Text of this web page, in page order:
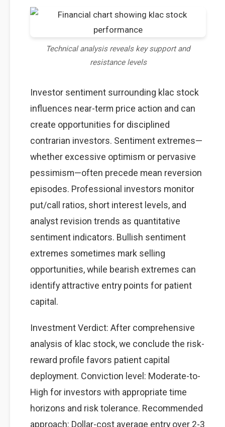
Technical analysis reveals key support and
resistance levels
Investor sentiment surrounding klac stock
influences near-term price action and can
create opportunities for disciplined
contrarian investors. Sentiment extremes—
whether excessive optimism or pervasive
pessimism—often precede mean reversion
episodes. Professional investors monitor
put/call ratios, short interest levels, and
analyst revision trends as quantitative
sentiment indicators. Bullish sentiment
extremes sometimes mark selling
opportunities, while bearish extremes can
identify attractive entry points for patient
capital.
Investment Verdict: After comprehensive
analysis of klac stock, we conclude the risk-
reward profile favors patient capital
deployment. Conviction level: Moderate-to-
High for investors with appropriate time
horizons and risk tolerance. Recommended
approach: Dollar-cost average entry over 2-3